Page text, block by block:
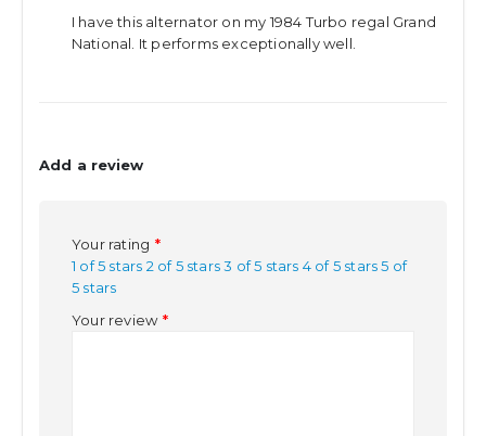
I have this alternator on my 1984 Turbo regal Grand
National. It performs exceptionally well.
Add a review
Your rating *
1 of 5 stars 2 of 5 stars 3 of 5 stars 4 of 5 stars 5 of
5 stars
Your review *